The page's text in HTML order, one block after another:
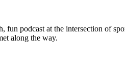
podcast at the intersection of
along the way.